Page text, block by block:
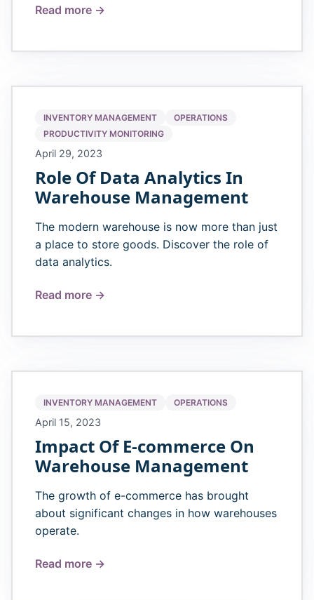
Read more →
INVENTORY MANAGEMENT
OPERATIONS
PRODUCTIVITY MONITORING
April 29, 2023
Role Of Data Analytics In
Warehouse Management
The modern warehouse is now more than just
a place to store goods. Discover the role of
data analytics.
Read more →
INVENTORY MANAGEMENT OPERATIONS
April 15, 2023
Impact Of E-commerce On
Warehouse Management
The growth of e-commerce has brought
about significant changes in how warehouses
operate.
Read more →